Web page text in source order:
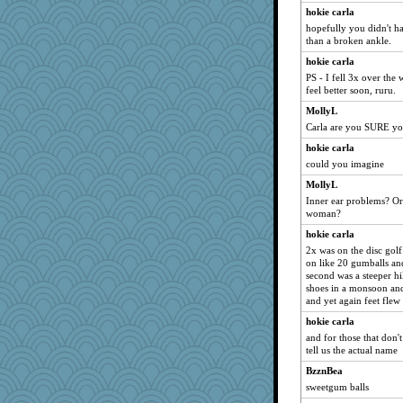
navcad
Playwoman
dc43
lazykoala99
granadan
jka
juniperberet
Soodle
lshult
Nachesgirl
GroovyKiwi
suz01
Zombee
cavalier25
poor richard
wordplayer
rkptbound
loredana
rutinka
hokie carla
hopefully you didn't
than a broken ankle.
hokie carla
PS - I fell 3x over the
feel better soon, ruru.
MollyL
Carla are you SURE
hokie carla
could you imagine
MollyL
Inner ear problems?
woman?
hokie carla
2x was on the disc
on like 20 gumballs
second was a steeper
shoes in a monsoon
and yet again feet
hokie carla
and for those that
tell us the actual name
BzznBea
sweetgum balls